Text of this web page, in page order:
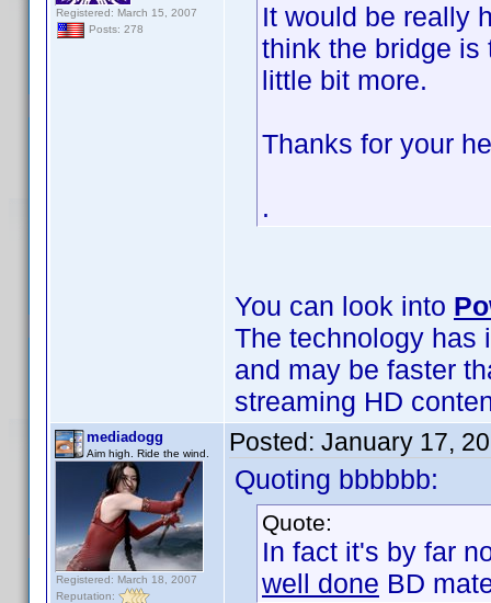
Registered: March 15, 2007
Posts: 278
It would be really
think the bridge is
little bit more.
Thanks for your
.
You can look into
The technology has
and may be faster
streaming HD
mediadogg
Aim high. Ride the wind.
Registered: March 18, 2007
Reputation:
Posted: January 17,
Quoting bbbbbb:
Quote:
In fact it's by far
well done BD